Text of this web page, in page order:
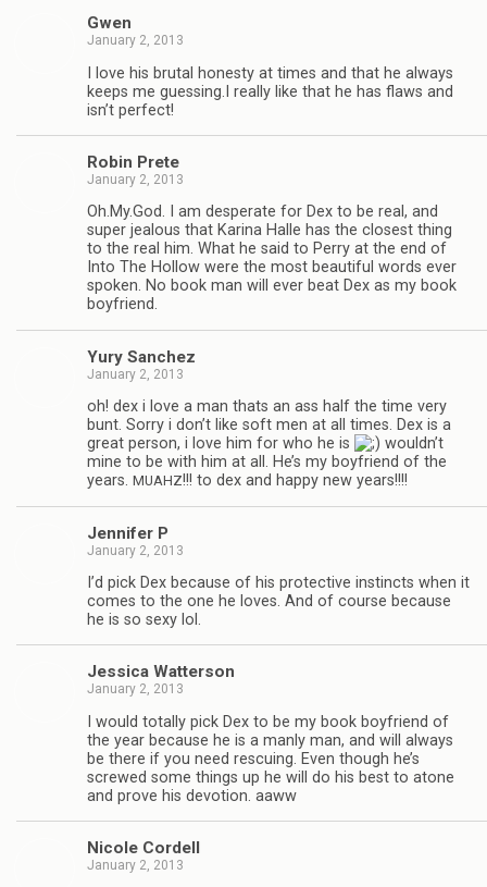
Gwen
January 2, 2013
I love his bru­tal hon­esty at times and that he always
keeps me guessing.I really like that he has flaws and
isn’t perfect!
Robin Prete
January 2, 2013
Oh.My.God. I am des­per­ate for Dex to be real, and
super jeal­ous that Karina Halle has the clos­est thing
to the real him. What he said to Perry at the end of
Into The Hol­low were the most beau­ti­ful words ever
spo­ken. No book man will ever beat Dex as my book
boyfriend.
Yury Sanchez
January 2, 2013
oh! dex i love a man thats an ass half the time very
bunt. Sorry i don’t like soft men at all times. Dex is a
great per­son, i love him for who he is
wouldn’t
mine to be with him at all. He’s my boyfriend of the
years. MUAHZ!!! to dex and happy new years!!!!
Jen­nifer P
January 2, 2013
I’d pick Dex because of his pro­tec­tive instincts when it
comes to the one he loves. And of course because
he is so sexy lol.
Jes­sica Watterson
January 2, 2013
I would totally pick Dex to be my book boyfriend of
the year because he is a manly man, and will always
be there if you need res­cu­ing. Even though he’s
screwed some things up he will do his best to atone
and prove his devo­tion. aaww
Nicole Cordell
January 2, 2013